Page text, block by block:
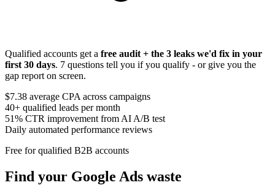
Qualified accounts get a free audit + the 3 leaks we'd fix in your
first 30 days. 7 questions tell you if you qualify - or give you the
gap report on screen.
$7.38 average CPA across campaigns
40+ qualified leads per month
51% CTR improvement from AI A/B test
Daily automated performance reviews
Free for qualified B2B accounts
Find your Google Ads waste